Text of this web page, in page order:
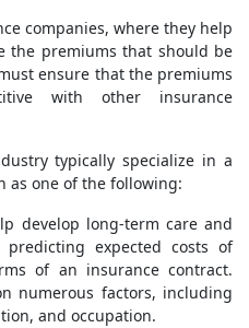
companies, where they help
the premiums that should be
ensure that the premiums
with other insurance
typically specialize in a
as one of the following:
develop long-term care and
expected costs of
of an insurance contract.
numerous factors, including
and occupation.